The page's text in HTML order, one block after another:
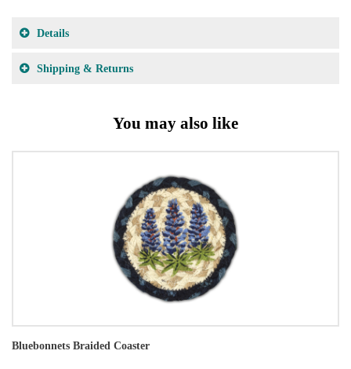
Details
Shipping & Returns
You may also like
Bluebonnets Braided Coaster